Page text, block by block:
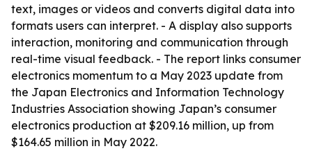
text, images or videos and converts digital data into
formats users can interpret. - A display also supports
interaction, monitoring and communication through
real-time visual feedback. - The report links consumer
electronics momentum to a May 2023 update from
the Japan Electronics and Information Technology
Industries Association showing Japan’s consumer
electronics production at $209.16 million, up from
$164.65 million in May 2022.